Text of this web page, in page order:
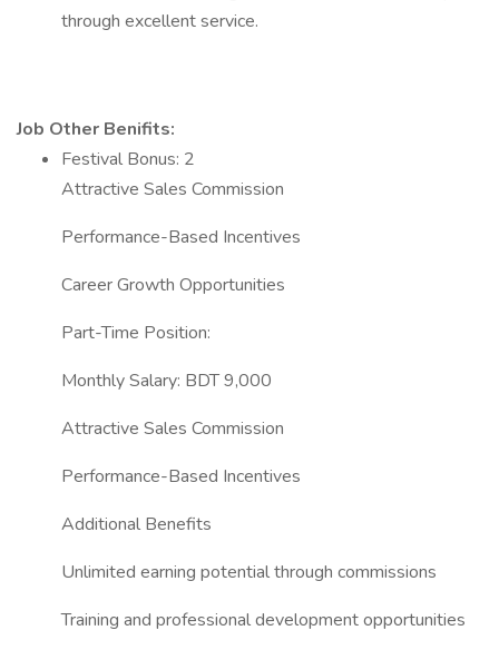
through excellent service.
Job Other Benifits:
Festival Bonus: 2
Attractive Sales Commission
Performance-Based Incentives
Career Growth Opportunities
Part-Time Position:
Monthly Salary: BDT 9,000
Attractive Sales Commission
Performance-Based Incentives
Additional Benefits
Unlimited earning potential through commissions
Training and professional development opportunities